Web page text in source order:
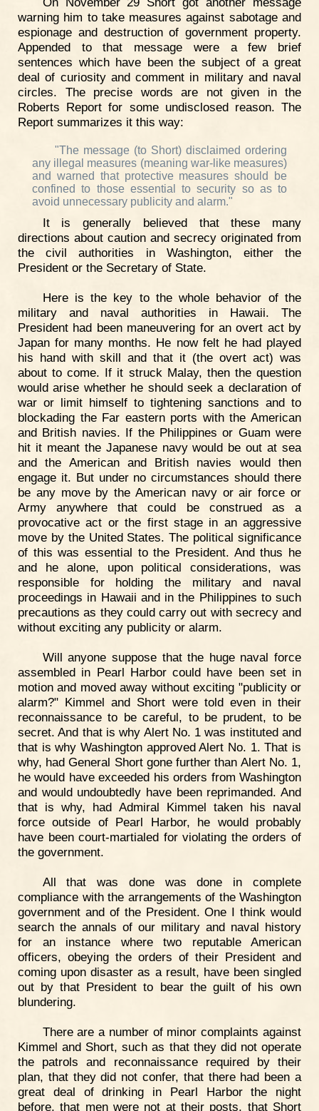
warning him to take measures against sabotage and
espionage and destruction of government property.
Appended to that message were a few brief
sentences which have been the subject of a great
deal of curiosity and comment in military and naval
circles. The precise words are not given in the
Roberts Report for some undisclosed reason. The
Report summarizes it this way:
"The message (to Short) disclaimed ordering
any illegal measures (meaning war-like measures)
and warned that protective measures should be
confined to those essential to security so as to
avoid unnecessary publicity and alarm."
It is generally believed that these many
directions about caution and secrecy originated from
the civil authorities in Washington, either the
President or the Secretary of State.
Here is the key to the whole behavior of the
military and naval authorities in Hawaii. The
President had been maneuvering for an overt act by
Japan for many months. He now felt he had played
his hand with skill and that it (the overt act) was
about to come. If it struck Malay, then the question
would arise whether he should seek a declaration of
war or limit himself to tightening sanctions and to
blockading the Far eastern ports with the American
and British navies. If the Philippines or Guam were
hit it meant the Japanese navy would be out at sea
and the American and British navies would then
engage it. But under no circumstances should there
be any move by the American navy or air force or
Army anywhere that could be construed as a
provocative act or the first stage in an aggressive
move by the United States. The political significance
of this was essential to the President. And thus he
and he alone, upon political considerations, was
responsible for holding the military and naval
proceedings in Hawaii and in the Philippines to such
precautions as they could carry out with secrecy and
without exciting any publicity or alarm.
Will anyone suppose that the huge naval force
assembled in Pearl Harbor could have been set in
motion and moved away without exciting "publicity or
alarm?" Kimmel and Short were told even in their
reconnaissance to be careful, to be prudent, to be
secret. And that is why Alert No. 1 was instituted and
that is why Washington approved Alert No. 1. That is
why, had General Short gone further than Alert No. 1,
he would have exceeded his orders from Washington
and would undoubtedly have been reprimanded. And
that is why, had Admiral Kimmel taken his naval
force outside of Pearl Harbor, he would probably
have been court-martialed for violating the orders of
the government.
All that was done was done in complete
compliance with the arrangements of the Washington
government and of the President. One I think would
search the annals of our military and naval history
for an instance where two reputable American
officers, obeying the orders of their President and
coming upon disaster as a result, have been singled
out by that President to bear the guilt of his own
blundering.
There are a number of minor complaints against
Kimmel and Short, such as that they did not operate
the patrols and reconnaissance required by their
plan, that they did not confer, that there had been a
great deal of drinking in Pearl Harbor the night
before, that men were not at their posts, that Short